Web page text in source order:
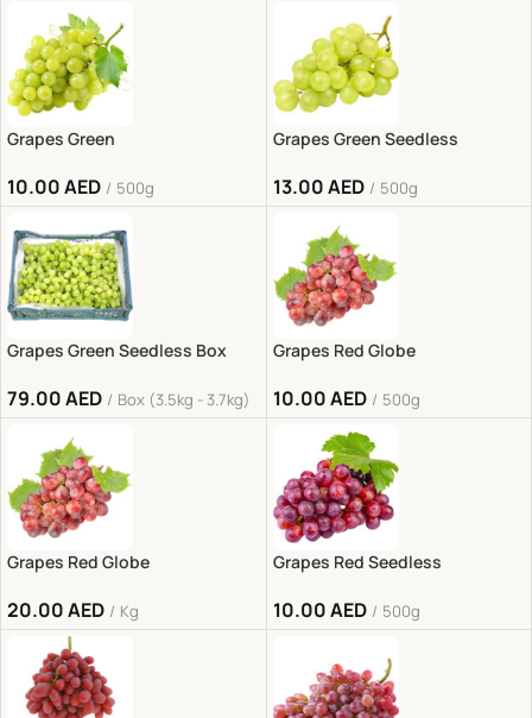
Grapes Green
10.00AED 500g
Grapes Green Seedless
13.00AED 500g
Grapes Green Seedless Box
79.00AED Box (3.5kg - 3.7kg)
Grapes Red Globe
10.00AED 500g
Grapes Red Globe
20.00AED Kg
Grapes Red Seedless
10.00AED 500g